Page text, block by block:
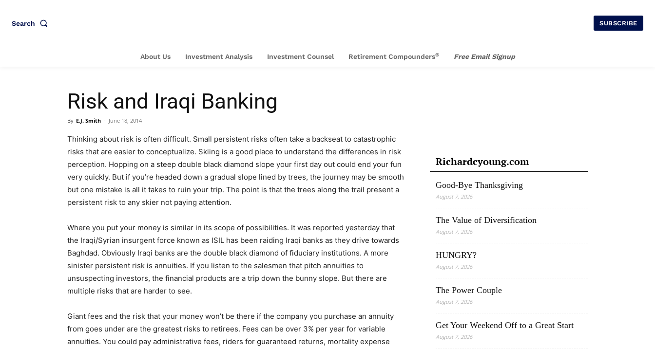
Search SUBSCRIBE
About Us Investment Analysis Investment Counsel Retirement Compounders® Free Email Signup
Risk and Iraqi Banking
By E.J. Smith - June 18, 2014
Thinking about risk is often difficult. Small persistent risks often take a backseat to catastrophic
risks that are easier to conceptualize. Skiing is a good place to understand the differences in risk
perception. Hopping on a steep double black diamond slope your first day out could end your fun
very quickly. But if you’re headed down a gradual slope lined by trees, the journey may be smooth
but one mistake is all it takes to ruin your trip. The point is that the trees along the trail present a
persistent risk to any skier not paying attention.
Where you put your money is similar in its scope of possibilities. It was reported yesterday that
the Iraqi/Syrian insurgent force known as ISIL has been raiding Iraqi banks as they drive towards
Baghdad. Obviously Iraqi banks are the double black diamond of fiduciary institutions. A more
sinister persistent risk is annuities. If you listen to the salesmen that pitch annuities to
unsuspecting investors, the financial products are a trip down the bunny slope. But there are
multiple risks that are harder to see.
Giant fees and the risk that your money won’t be there if the company you purchase an annuity
from goes under are the greatest risks to retirees. Fees can be over 3% per year for variable
annuities. You could pay administrative fees, riders for guaranteed returns, mortality expense
Richardcyoung.com
Good-Bye Thanksgiving
August 7, 2026
The Value of Diversification
August 7, 2026
HUNGRY?
August 7, 2026
The Power Couple
August 7, 2026
Get Your Weekend Off to a Great Start
August 7, 2026